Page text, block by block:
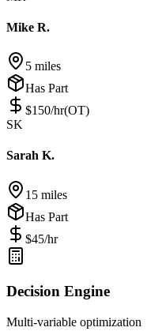
Mike R.
5 miles
Has Part
$150/hr(OT)
SK
Sarah K.
15 miles
Has Part
$45/hr
Decision Engine
Multi-variable optimization